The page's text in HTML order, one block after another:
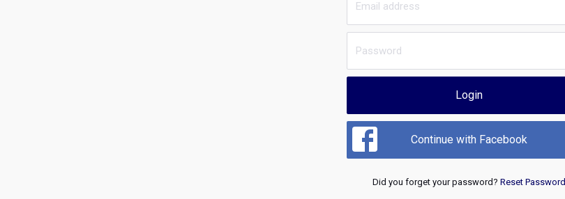
Login
Continue with Facebook
Did you forget your password? Reset Password